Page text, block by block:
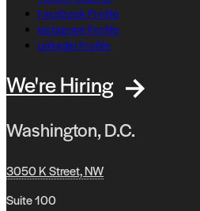
Facebook Profile
Instagram Profile
Linkedin Profile
We're Hiring
Washington, D.C.
3050 K Street, NW
Suite 100